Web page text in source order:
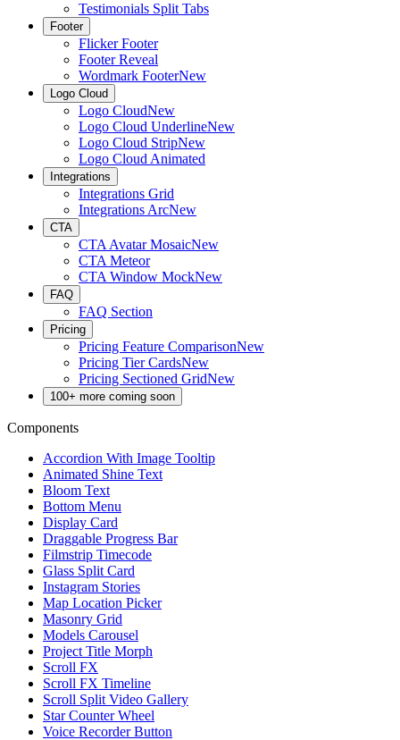
Testimonials Split Tabs
Footer
Flicker Footer
Footer Reveal
Wordmark FooterNew
Logo Cloud
Logo CloudNew
Logo Cloud UnderlineNew
Logo Cloud StripNew
Logo Cloud Animated
Integrations
Integrations Grid
Integrations ArcNew
CTA
CTA Avatar MosaicNew
CTA Meteor
CTA Window MockNew
FAQ
FAQ Section
Pricing
Pricing Feature ComparisonNew
Pricing Tier CardsNew
Pricing Sectioned GridNew
100+ more coming soon
Components
Accordion With Image Tooltip
Animated Shine Text
Bloom Text
Bottom Menu
Display Card
Draggable Progress Bar
Filmstrip Timecode
Glass Split Card
Instagram Stories
Map Location Picker
Masonry Grid
Models Carousel
Project Title Morph
Scroll FX
Scroll FX Timeline
Scroll Split Video Gallery
Star Counter Wheel
Voice Recorder Button